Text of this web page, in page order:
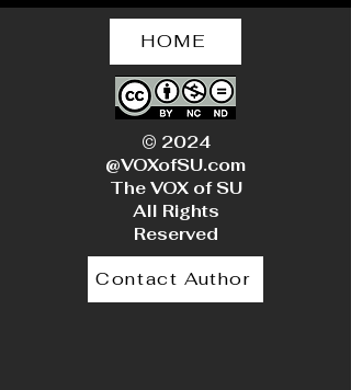
HOME
© 2024
@VOXofSU.com
The VOX of SU
All Rights
Reserved
Contact Author